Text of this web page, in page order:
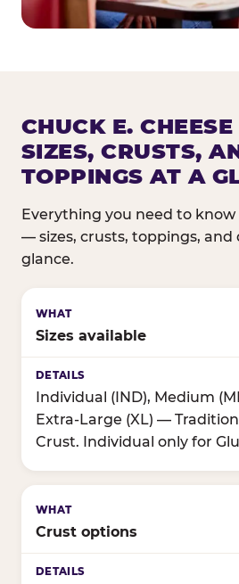
CHUCK E.
SIZES, CRUSTS,
TOPPINGS AT A
Everything you need to
— sizes, crusts, toppings, and
glance.
Sizes available
Individual (IND), Medium
Extra-Large (XL) —
Crust. Individual only for
Crust options